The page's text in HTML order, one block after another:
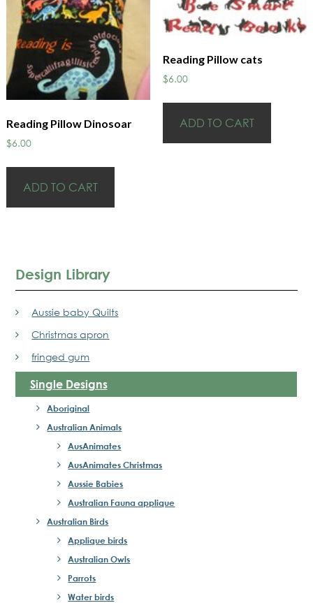
Reading Pillow Dinosoar
$6.00
ADD TO CART
Reading Pillow cats
$6.00
ADD TO CART
Design Library
Aussie baby Quilts
Christmas apron
fringed gum
Single Designs
Aboriginal
Australian Animals
AusAnimates
AusAnimates Christmas
Aussie Babies
Australian Fauna applique
Australian Birds
Applique birds
Australian Owls
Parrots
Water birds